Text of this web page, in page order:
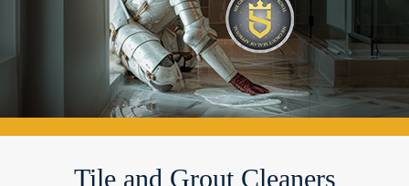
Tile and Grout Cleaners